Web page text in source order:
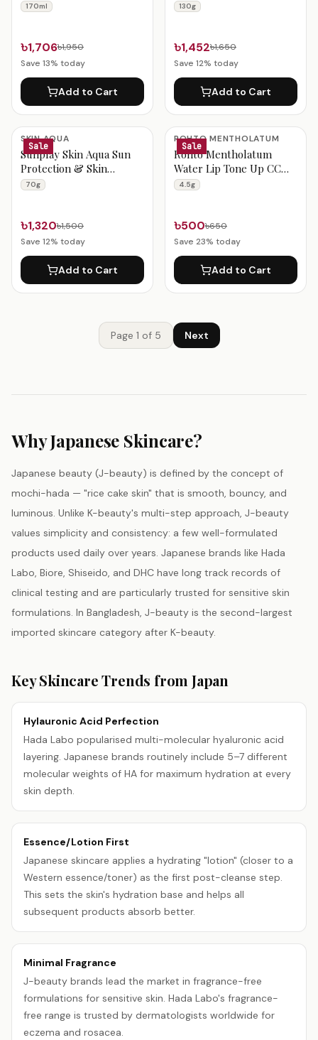
Lotion 170ml
170ml
৳1,706৳1,950
Save 13% today
Add to Cart
130g
৳1,452৳1,650
Save 12% today
Add to Cart
Sale
SKIN AQUA
Sunplay Skin Aqua Sun
Protection & Skin
Whitening Gel 70g
70g
৳1,320৳1,500
Save 12% today
Add to Cart
Sale
ROHTO MENTHOLATUM
Rohto Mentholatum
Water Lip Tone Up CC
Peach Gold SPF 20 PA++
4.5g
৳500৳650
Save 23% today
Add to Cart
Page 1 of 5 Next
Why Japanese Skincare?
Japanese beauty (J-beauty) is defined by the concept of
mochi-hada — "rice cake skin" that is smooth, bouncy, and
luminous. Unlike K-beauty's multi-step approach, J-beauty
values simplicity and consistency: a few well-formulated
products used daily over years. Japanese brands like Hada
Labo, Biore, Shiseido, and DHC have long track records of
clinical testing and are particularly trusted for sensitive skin
formulations. In Bangladesh, J-beauty is the second-largest
imported skincare category after K-beauty.
Key Skincare Trends fromJapan
Hylauronic Acid Perfection
Hada Labo popularised multi-molecular hyaluronic acid
layering. Japanese brands routinely include 5–7 different
molecular weights of HA for maximum hydration at every
skin depth.
Essence/Lotion First
Japanese skincare applies a hydrating "lotion" (closer to a
Western essence/toner) as the first post-cleanse step.
This sets the skin's hydration base and helps all
subsequent products absorb better.
Minimal Fragrance
J-beauty brands lead the market in fragrance-free
formulations for sensitive skin. Hada Labo's fragrance-
free range is trusted by dermatologists worldwide for
eczema and rosacea.